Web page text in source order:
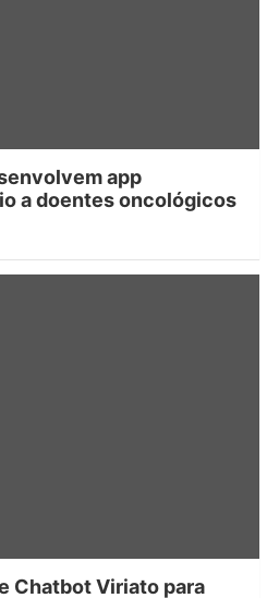
app
a doentes oncológicos
Chatbot Viriato para